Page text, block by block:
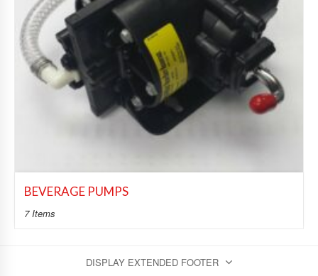
BEVERAGE PUMPS
7 Items
DISPLAY EXTENDED FOOTER